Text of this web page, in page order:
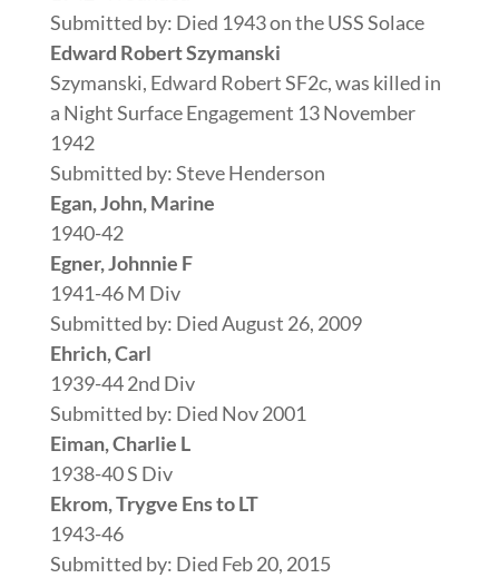
Submitted by: Died 1943 on the USS Solace
Edward Robert Szymanski
Szymanski, Edward Robert SF2c, was killed in
a Night Surface Engagement 13 November
1942
Submitted by: Steve Henderson
Egan, John, Marine
1940-42
Egner, Johnnie F
1941-46 M Div
Submitted by: Died August 26, 2009
Ehrich, Carl
1939-44 2nd Div
Submitted by: Died Nov 2001
Eiman, Charlie L
1938-40 S Div
Ekrom, Trygve Ens to LT
1943-46
Submitted by: Died Feb 20, 2015